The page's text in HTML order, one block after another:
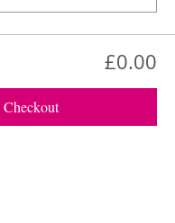
£0.00
Checkout